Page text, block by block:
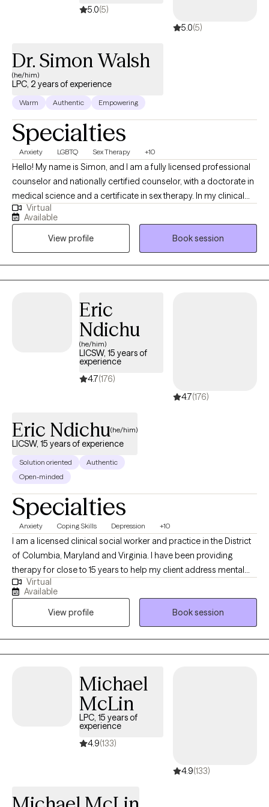
5.0(5)
5.0(5)
Dr. Simon Walsh
(he/him)
LPC, 2 years of experience
Warm Authentic Empowering
Specialties
Anxiety LGBTQ Sex Therapy +10
Hello! My name is Simon, and I am a fully licensed professional
counselor and nationally certified counselor, with a doctorate in
medical science and a certificate in sex therapy. In my clinical
work, I support lasting change rather than quick symptom relief.
We will work together to heal attachment wounds and rewrite
relational scripts in collaborative, curiosity-driven sessions. I
help clients navigate identity, sexuality, and relational issues,
while offering an affirming space where Queer adults facing
shame, anxiety, or depression feel genuinely supported.
Virtual
Available
View profile
Book session
Eric
Ndichu
(he/him)
LICSW, 15 years of
experience
4.7(176)
4.7(176)
Eric Ndichu(he/him)
LICSW, 15 years of experience
Solution oriented
Authentic
Open-minded
Specialties
Anxiety Coping Skills Depression +10
I am a licensed clinical social worker and practice in the District
of Columbia, Maryland and Virginia. I have been providing
therapy for close to 15 years to help my client address mental
health symptoms including depression, trauma, life transitions
and anxiety. I believe people are inherently capable of managing
their circumstances but sometimes require some assistance
from a therapist to succeed.
Virtual
Available
View profile
Book session
Michael
McLin
LPC, 15 years of
experience
4.9(133)
4.9(133)